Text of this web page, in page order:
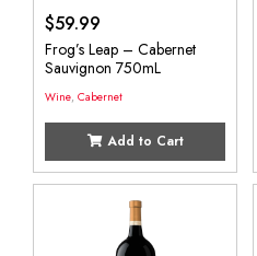
$59.99
Frog’s Leap – Cabernet
Sauvignon 750mL
Wine, Cabernet
Add to Cart